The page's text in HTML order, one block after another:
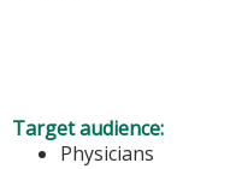
Target audience:
Physicians